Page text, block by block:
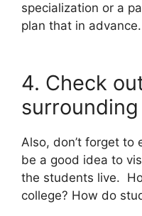
specialization or a
plan that in advance.
4. Check
Also, don’t forget to
be a good idea to
the students live.
college? How do